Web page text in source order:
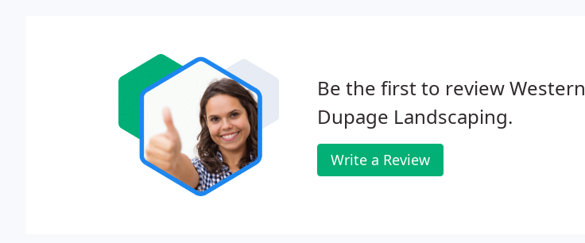
Be the first to review Western
Dupage Landscaping.
Write a Review